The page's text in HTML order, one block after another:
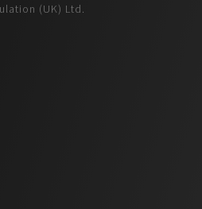
(UK) Ltd.